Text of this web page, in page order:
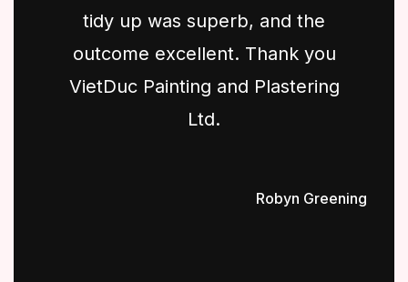
tidy up was superb, and the
outcome excellent. Thank you
VietDuc Painting and Plastering
Ltd.
Robyn Greening